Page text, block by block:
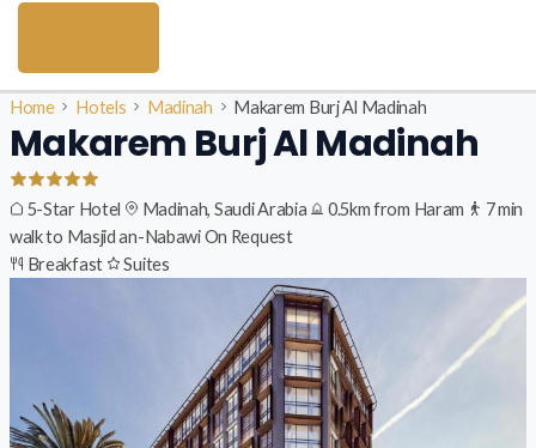
Home Hotels Madinah Makarem Burj Al Madinah
Makarem Burj Al Madinah
5-Star Hotel Madinah, Saudi Arabia 0.5km from Haram
7 min
walk to Masjid an-NabawiOn Request
Breakfast
Suites